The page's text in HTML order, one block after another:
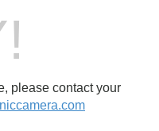
please contact your